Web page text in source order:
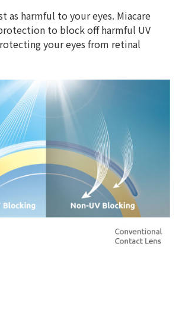
as harmful to your eyes. Miacare
to block off harmful UV
your eyes from retinal